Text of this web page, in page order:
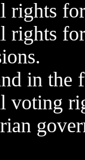
rights
rights
in the
voting